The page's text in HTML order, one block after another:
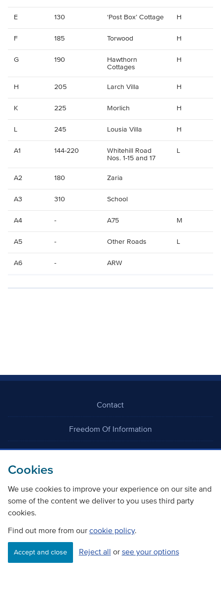
Cookies
We use cookies to improve your experience on our site and
some of the content we deliver to you uses third party
cookies.
Find out more from our cookie policy.
Accept and close Reject all or see your options
E 130 ‘Post Box’ Cottage H
F 185 Torwood H
G 190
Hawthorn
Cottages
H
H 205 Larch Villa H
K 225 Morlich H
L 245 Lousia Villa H
A1 144-220
Whitehill Road
Nos. 1-15 and 17
L
A2 180 Zaria
A3 310 School
A4 - A75 M
A5 - Other Roads L
A6 - ARW
Contact
Freedom Of Information
Careers
©Copyright Transport Scotland
Accessibility Website privacy policy
Cookie Policy